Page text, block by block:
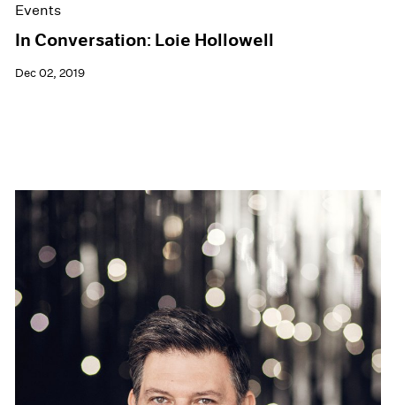
Events
In Conversation: Loie Hollowell
Dec 02, 2019